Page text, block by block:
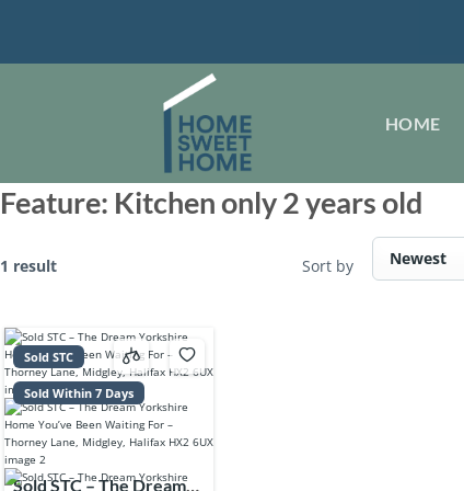
content
HOME
Feature: Kitchen only 2 years old
1 result Sort by
Sold STC
Sold Within 7 Days
Sold STC – The Dream